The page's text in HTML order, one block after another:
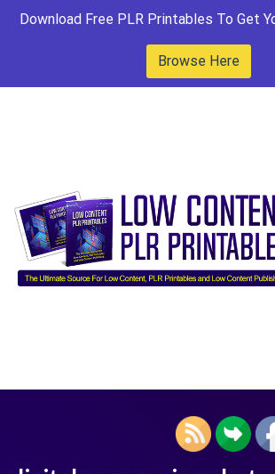
Download Free PLR Printables To Get
Browse Here